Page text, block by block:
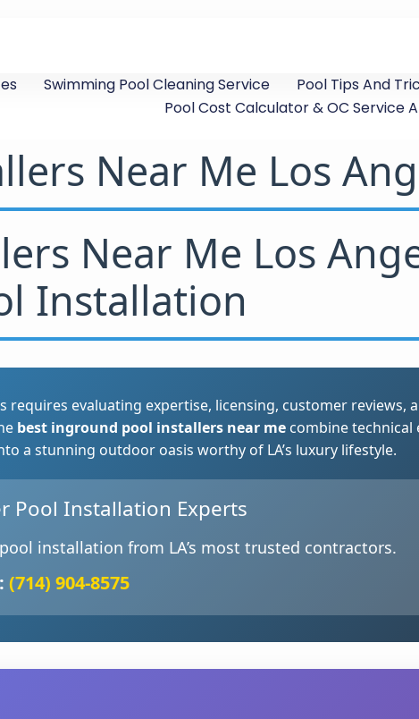
Swimming Pool Cleaning Service
Pool Tips And
Pool Cost Calculator & OC Service
Near Me Los
Near Me Los
Installation
requires evaluating expertise, licensing, customer reviews,
best inground pool installers near me combine technical
a stunning outdoor oasis worthy of LA’s luxury lifestyle.
Pool Installation Experts
installation from LA’s most trusted contractors.
(714) 904-8575